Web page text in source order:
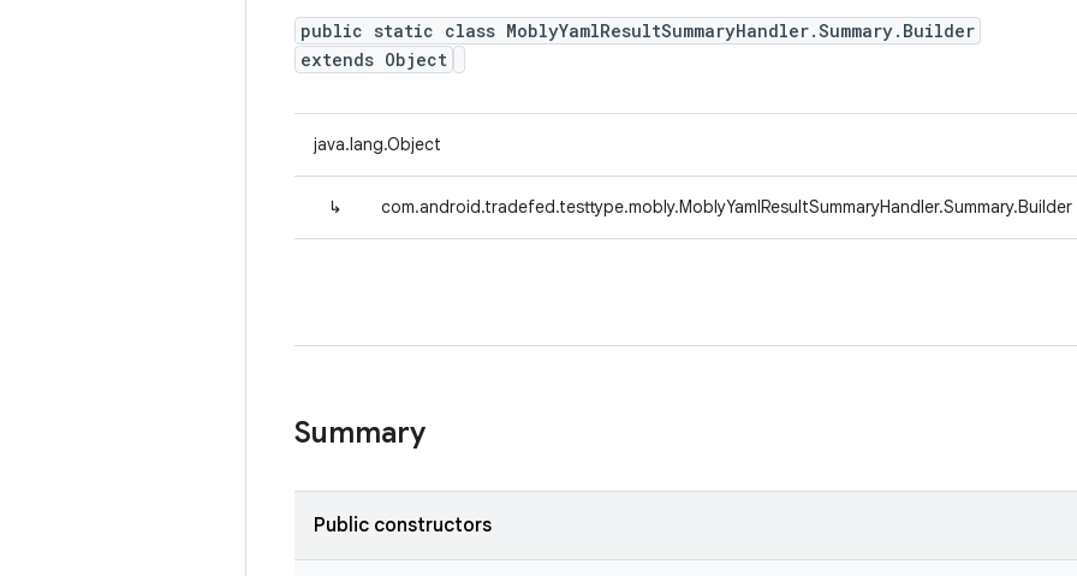
public static class MoblyYamlResultSummaryHandler.Summary.Builder
extends Object
java.lang.Object
↳ com.android.tradefed.testtype.mobly.MoblyYamlResultSummaryHandler.Summary.Builder
Summary
Public constructors